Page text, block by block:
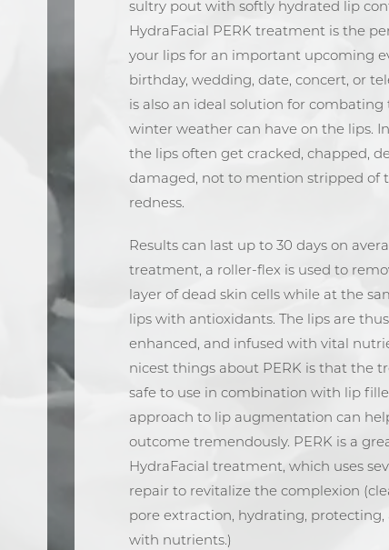
sultry pout with softly hydrated lip
HydraFacial PERK treatment is the
your lips for an important upcoming
birthday, wedding, date, concert, or
is also an ideal solution for
winter weather can have on the lips.
the lips often get cracked, chapped,
damaged, not to mention stripped of
redness.
Results can last up to 30 days on
treatment, a roller-flex is used to
layer of dead skin cells while at the
lips with antioxidants. The lips are
enhanced, and infused with vital
nicest things about PERK is that the
safe to use in combination with lip
approach to lip augmentation can
outcome tremendously. PERK is a
HydraFacial treatment, which uses
repair to revitalize the complexion
pore extraction, hydrating,
with nutrients.)